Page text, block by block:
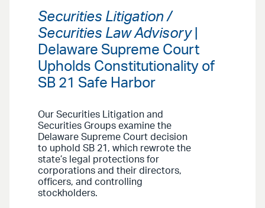
Securities Litigation /
Securities Law Advisory|
Delaware Supreme Court
Upholds Constitutionality of
SB 21 Safe Harbor
Our Securities Litigation and
Securities Groups examine the
Delaware Supreme Court decision
to uphold SB 21, which rewrote the
state’s legal protections for
corporations and their directors,
officers, and controlling
stockholders.